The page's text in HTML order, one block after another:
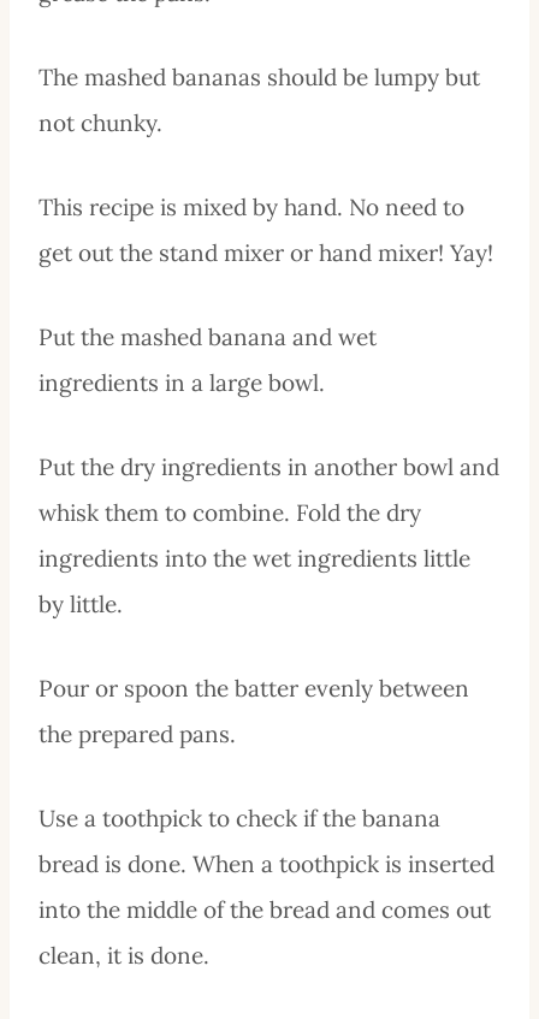
The mashed bananas should be lumpy but
not chunky.
This recipe is mixed by hand. No need to
get out the stand mixer or hand mixer! Yay!
Put the mashed banana and wet
ingredients in a large bowl.
Put the dry ingredients in another bowl and
whisk them to combine. Fold the dry
ingredients into the wet ingredients little
by little.
Pour or spoon the batter evenly between
the prepared pans.
Use a toothpick to check if the banana
bread is done. When a toothpick is inserted
into the middle of the bread and comes out
clean, it is done.